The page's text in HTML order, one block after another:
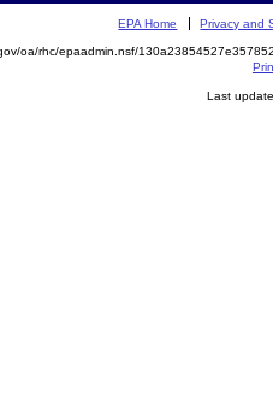
EPA Home Privacy and
oa/rhc/epaadmin.nsf/
Last